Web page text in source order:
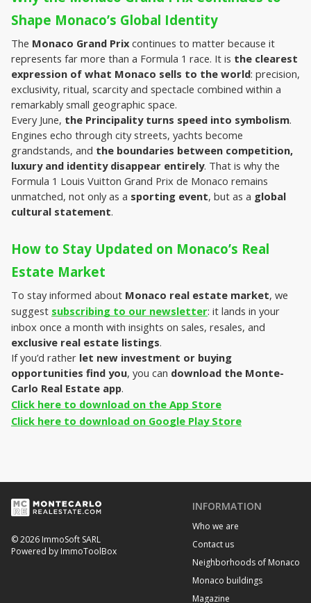
Shape Monaco’s Global Identity
The Monaco Grand Prix continues to matter because it
represents far more than a Formula 1 race. It is the clearest
expression of what Monaco sells to the world: precision,
exclusivity, ritual, scarcity and spectacle combined within a
remarkably small geographic space.
Every June, the Principality turns speed into symbolism.
Engines echo through city streets, yachts become
grandstands, and the boundaries between competition,
luxury and identity disappear entirely. That is why the
Formula 1 Louis Vuitton Grand Prix de Monaco remains
unmatched, not only as a sporting event, but as a global
cultural statement.
How to Stay Updated on Monaco’s Real
Estate Market
To stay informed about Monaco real estate market, we
suggest subscribing to our newsletter: it lands in your
exclusive real estate listings.
If you’d rather let new investment or buying
opportunities find you, you can download the Monte-
Carlo Real Estate app.
Click here to download on the App Store
Click here to download on Google Play Store
© 2026 ImmoSoft SARL
Powered by ImmoToolBox
INFORMATION
Who we are
Contact us
Neighborhoods of Monaco
Monaco buildings
Magazine